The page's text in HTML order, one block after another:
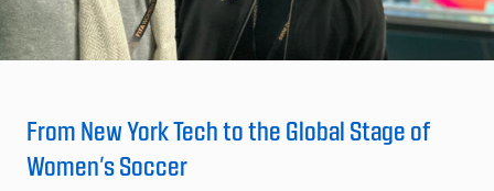
From New York Tech to the Global Stage of
Women’s Soccer